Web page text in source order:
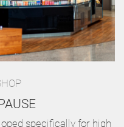
specifically for high